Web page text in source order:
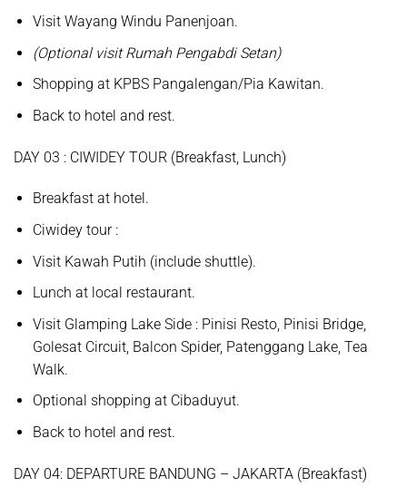
VisitWayang Windu Panenjoan.
(Optional visit Rumah Pengabdi Setan)
Shopping atKPBS Pangalengan/Pia Kawitan.
Back to hotel and rest.
DAY 03 : CIWIDEY TOUR (Breakfast, Lunch)
Breakfast at hotel.
Ciwidey tour:
VisitKawah Putih (include shuttle).
Lunch at local restaurant.
Visit Glamping Lake Side: Pinisi Resto, Pinisi Bridge,
Golesat Circuit, Balcon Spider, Patenggang Lake, Tea
Walk.
Optional shopping atCibaduyut.
Back to hotel and rest.
DAY 04: DEPARTURE BANDUNG – JAKARTA (Breakfast)